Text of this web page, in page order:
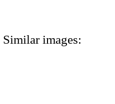
Similar images: